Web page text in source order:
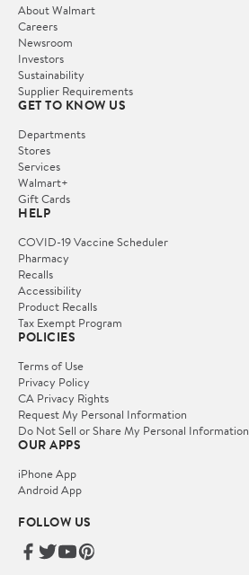
About Walmart
Careers
Newsroom
Investors
Sustainability
Supplier Requirements
GET TO KNOW US
Departments
Stores
Services
Walmart+
Gift Cards
HELP
COVID-19 Vaccine Scheduler
Pharmacy
Recalls
Accessibility
Product Recalls
Tax Exempt Program
POLICIES
Terms of Use
Privacy Policy
CA Privacy Rights
Request My Personal Information
Do Not Sell or Share My Personal Information
OUR APPS
iPhone App
Android App
FOLLOW US